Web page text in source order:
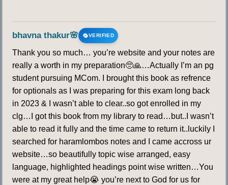
bhavna thakur🌸 VERIFIED
Thank you so much… you’re website and your notes are
really a worth in my preparation🥺🙏…Actually I’m an pg
student pursuing MCom. I brought this book as refrence
for optionals as I was preparing for this exam long back
in 2023 & I wasn’t able to clear..so got enrolled in my
clg…I got this book from my library to read…but..I wasn’t
able to read it fully and the time came to return it..luckily I
searched for haramlombos notes and I came accross ur
website…so beautifully topic wise arranged, easy
language, highlighted headings point wise written…You
were at my great help😭 you’re next to God for us for